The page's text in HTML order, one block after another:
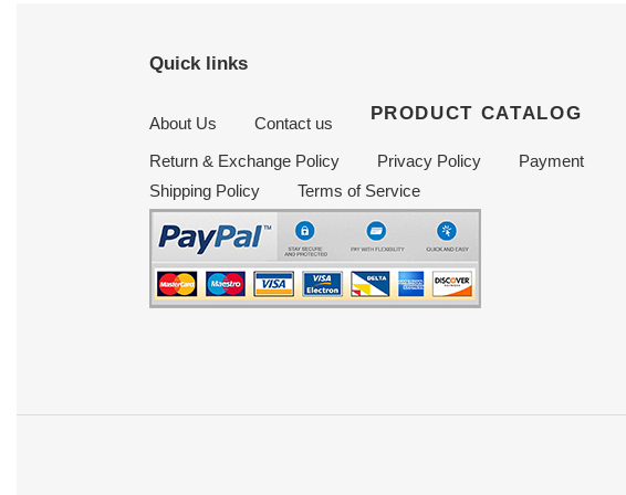
Quick links
About Us Contact us PRODUCT CATALOG
Return & Exchange Policy Privacy Policy
Payment
Shipping Policy
Terms of Service